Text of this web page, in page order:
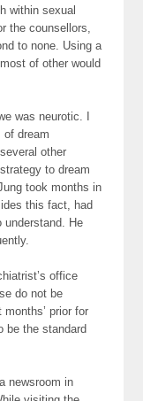
within sexual
the counsellors,
to none. Using a
of other would
was neurotic. I
of dream
other
to dream
took months in
this fact, had
understand. He
office
do not be
prior for
be the standard
newsroom in